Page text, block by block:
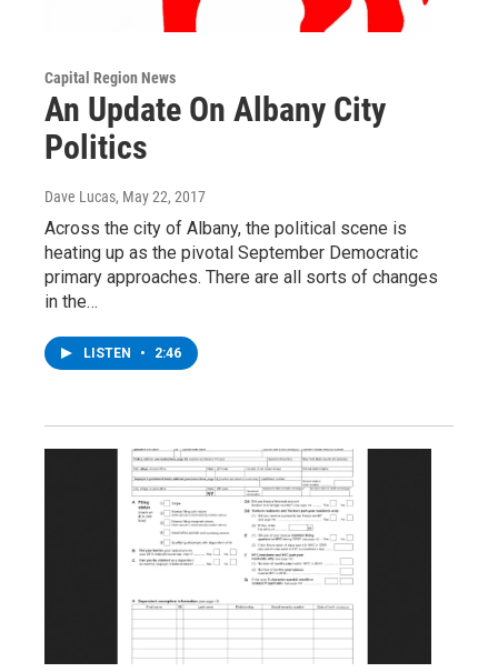
Capital Region News
An Update On Albany City
Politics
Dave Lucas, May 22, 2017
Across the city of Albany, the political scene is
heating up as the pivotal September Democratic
primary approaches. There are all sorts of changes
in the…
LISTEN • 2:46